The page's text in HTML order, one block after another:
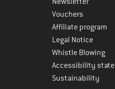
Vouchers
Affiliate program
Legal Notice
Whistle Blowing
Accessibility
Sustainability